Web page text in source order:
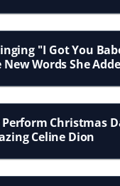
''I Got You
Words She
Christmas
Celine Dion